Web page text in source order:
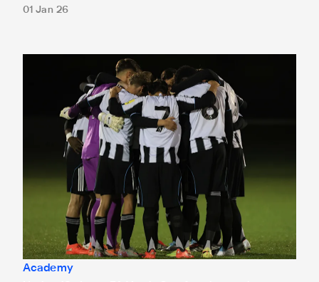
01 Jan 26
Under-18s learn FA Youth Cup fourth round opponents
Academy